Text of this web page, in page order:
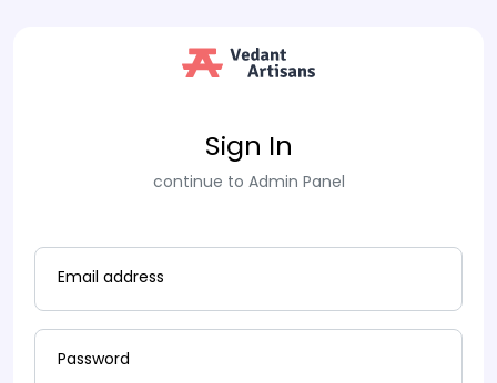
Sign In
continue to Admin Panel
Email address
Password